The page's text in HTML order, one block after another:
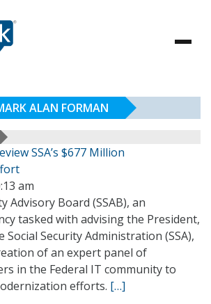
ALAN FORMAN
SSA’s $677 Million
am
Advisory Board (SSAB), an
tasked with advising the President,
Social Security Administration (SSA),
of an expert panel of
in the Federal IT community to
efforts. […]